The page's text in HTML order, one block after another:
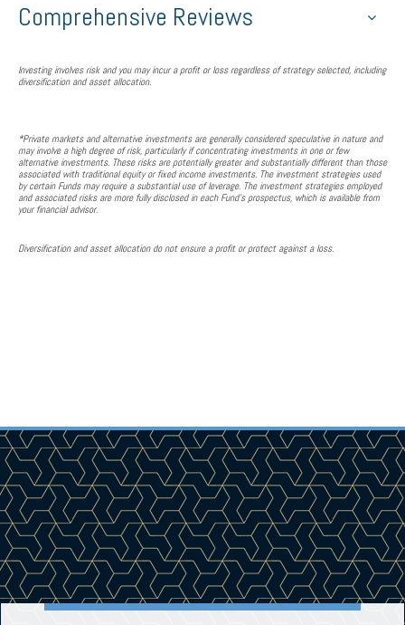
Comprehensive Reviews
Investing involves risk and you may incur a profit or loss regardless of strategy selected, including
diversification and asset allocation.
*Private markets and alternative investments are generally considered speculative in nature and
may involve a high degree of risk, particularly if concentrating investments in one or few
alternative investments. These risks are potentially greater and substantially different than those
associated with traditional equity or fixed income investments. The investment strategies used
by certain Funds may require a substantial use of leverage. The investment strategies employed
and associated risks are more fully disclosed in each Fund's prospectus, which is available from
your financial advisor.
Diversification and asset allocation do not ensure a profit or protect against a loss.